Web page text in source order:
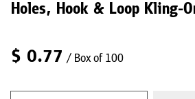
Holes, Hook & Loop Kling-
$ 0.77 / Box of 100